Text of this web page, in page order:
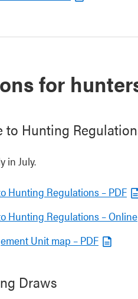
for
to Hunting
in July.
Hunting Regulations – PDF
Hunting Regulations – Online
Unit map – PDF
Draws